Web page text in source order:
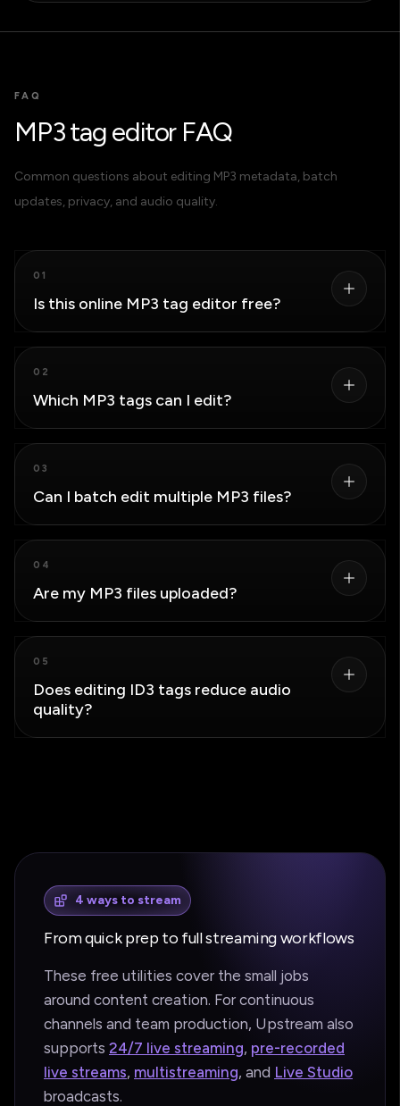
FAQ
MP3 tag editor FAQ
Common questions about editing MP3 metadata, batch
updates, privacy, and audio quality.
01
Is this online MP3 tag editor free?
without creating an account or installing desktop
software.
02
Which MP3 tags can I edit?
number, year, genre, comment, and cover art stored in
the MP3 ID3 metadata.
03
Can I batch edit multiple MP3 files?
change, apply bulk text cleanup, and download the
edited files together.
04
Are my MP3 files uploaded?
optional AI transformation.
05
Does editing ID3 tags reduce audio
quality?
4 ways to stream
From quick prep to full streaming workflows
These free utilities cover the small jobs
around content creation. For continuous
channels and team production, Upstream also
supports 24/7 live streaming, pre-recorded
live streams, multistreaming, and Live Studio
broadcasts.